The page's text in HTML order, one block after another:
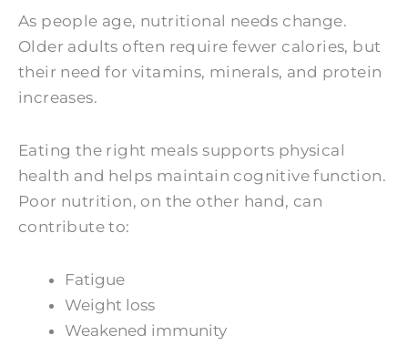
As people age, nutritional needs change.
Older adults often require fewer calories, but
their need for vitamins, minerals, and protein
increases.
Eating the right meals supports physical
health and helps maintain cognitive function.
Poor nutrition, on the other hand, can
contribute to:
Fatigue
Weight loss
Weakened immunity